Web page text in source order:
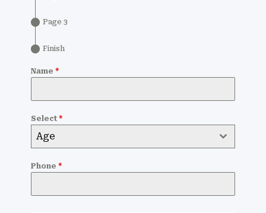
Page 3
Finish
Name *
Select *
Age
Phone *